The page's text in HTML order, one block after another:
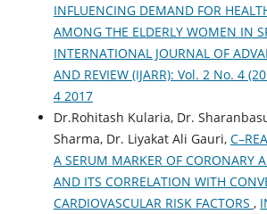
INFLUENCING DEMAND FOR
AMONG THE ELDERLY WOMEN IN
INTERNATIONAL JOURNAL OF
AND REVIEW (IJARR): Vol. 2 No. 4
4 2017
Dr.Rohitash Kularia, Dr.
Sharma, Dr. Liyakat Ali Gauri,
A SERUM MARKER OF CORONARY
AND ITS CORRELATION WITH
CARDIOVASCULAR RISK FACTORS ,